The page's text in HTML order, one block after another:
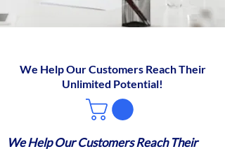
We Help Our Customers Reach Their
Unlimited Potential!
We Help Our Customers Reach Their